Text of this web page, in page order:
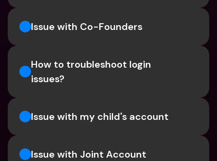
Issue with Co-Founders
How to troubleshoot login
issues?
Issue with my child's account
Issue with Joint Account